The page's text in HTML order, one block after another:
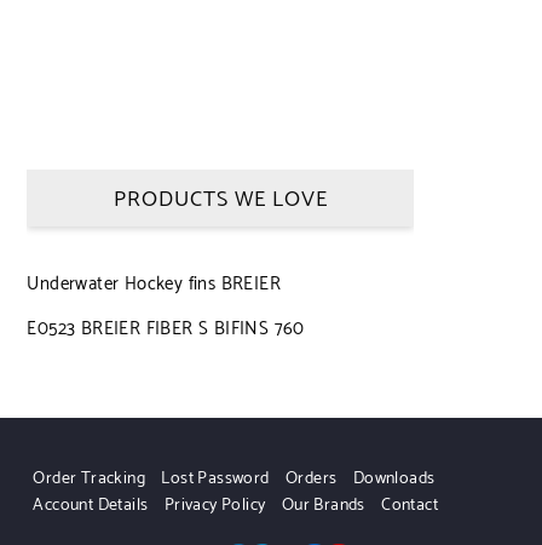
PRODUCTS WE LOVE
Underwater Hockey fins BREIER
E0523 BREIER FIBER S BIFINS 760
Order Tracking Lost Password Orders
Downloads
Account Details
Privacy Policy Our Brands Contact